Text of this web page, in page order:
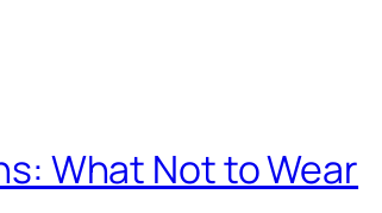
What Not to Wear